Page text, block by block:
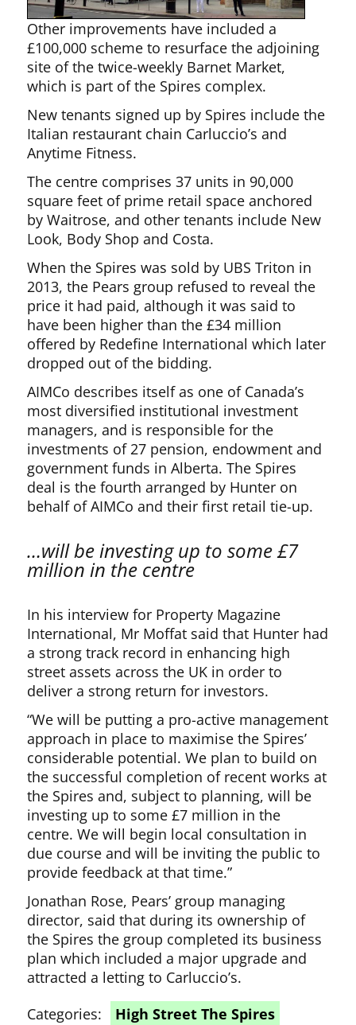
Other improvements have included a
£100,000 scheme to resurface the adjoining
site of the twice-weekly Barnet Market,
which is part of the Spires complex.
New tenants signed up by Spires include the
Italian restaurant chain Carluccio’s and
Anytime Fitness.
The centre comprises 37 units in 90,000
square feet of prime retail space anchored
by Waitrose, and other tenants include New
Look, Body Shop and Costa.
When the Spires was sold by UBS Triton in
2013, the Pears group refused to reveal the
price it had paid, although it was said to
have been higher than the £34 million
offered by Redefine International which later
dropped out of the bidding.
AIMCo describes itself as one of Canada’s
most diversified institutional investment
managers, and is responsible for the
investments of 27 pension, endowment and
government funds in Alberta. The Spires
deal is the fourth arranged by Hunter on
behalf of AIMCo and their first retail tie-up.
…will be investing up to some £7
million in the centre
In his interview for Property Magazine
International, Mr Moffat said that Hunter had
a strong track record in enhancing high
street assets across the UK in order to
deliver a strong return for investors.
“We will be putting a pro-active management
approach in place to maximise the Spires’
considerable potential. We plan to build on
the successful completion of recent works at
the Spires and, subject to planning, will be
investing up to some £7 million in the
centre. We will begin local consultation in
due course and will be inviting the public to
provide feedback at that time.”
Jonathan Rose, Pears’ group managing
director, said that during its ownership of
the Spires the group completed its business
plan which included a major upgrade and
attracted a letting to Carluccio’s.
Categories:
High Street The Spires